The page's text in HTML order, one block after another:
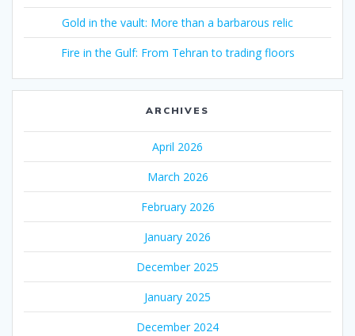
Gold in the vault: More than a barbarous relic
Fire in the Gulf: From Tehran to trading floors
ARCHIVES
April 2026
March 2026
February 2026
January 2026
December 2025
January 2025
December 2024